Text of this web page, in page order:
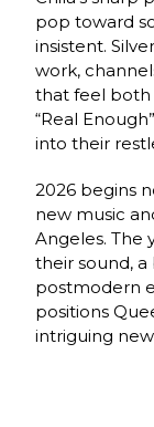
pop toward
insistent.
work,
that feel both
“Real
into their
2026 begins
new music
Angeles. The
their sound,
postmodern
positions
intriguing